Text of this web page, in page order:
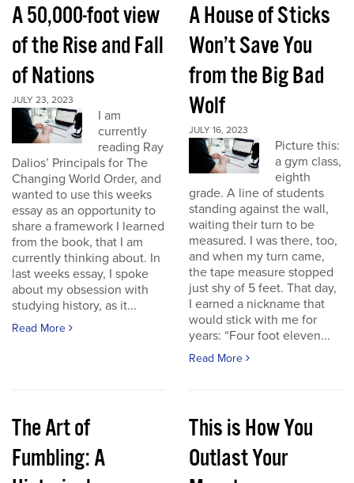
A 50,000-foot view
of the Rise and Fall
of Nations
JULY 23, 2023
I am
currently
reading Ray
Dalios’ Principals for The
Changing World Order, and
wanted to use this weeks
essay as an opportunity to
share a framework I learned
from the book, that I am
currently thinking about. In
last weeks essay, I spoke
about my obsession with
studying history, as it...
Read More
A House of Sticks
Won’t Save You
from the Big Bad
Wolf
JULY 16, 2023
Picture this:
a gym class,
eighth
grade. A line of students
standing against the wall,
waiting their turn to be
measured. I was there, too,
and when my turn came,
the tape measure stopped
just shy of 5 feet. That day,
I earned a nickname that
would stick with me for
years: “Four foot eleven...
Read More
The Art of
Fumbling: A
This is How You
Outlast Your